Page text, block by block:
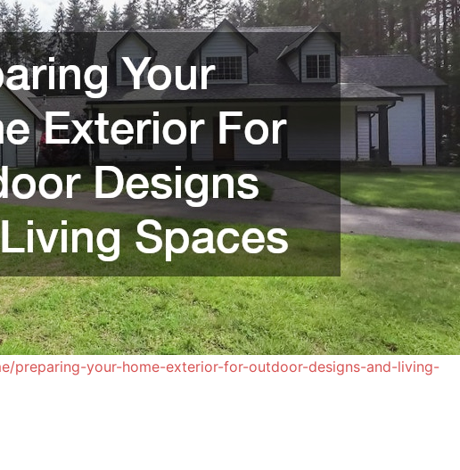
preparing-your-home-exterior-for-outdoor-designs-and-living-